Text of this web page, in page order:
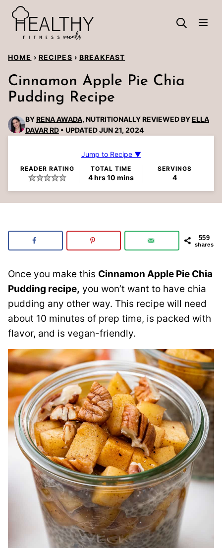
Skip
content
HOME › RECIPES › BREAKFAST
Cinnamon Apple Pie Chia
Pudding Recipe
BYRENA AWADA, NUTRITIONALLY REVIEWED BYELLA
DAVAR RD
UPDATED JUN 21, 2024
Jump to Recipe ▼
READER RATING TOTAL TIME
4hours
hrs10minutes
mins
SERVINGS
4
559
shares
Once you make this Cinnamon Apple Pie Chia
Pudding recipe, you won’t want to have chia
pudding any other way. This recipe will need
about 10 minutes of prep time, is packed with
flavor, and is vegan-friendly.